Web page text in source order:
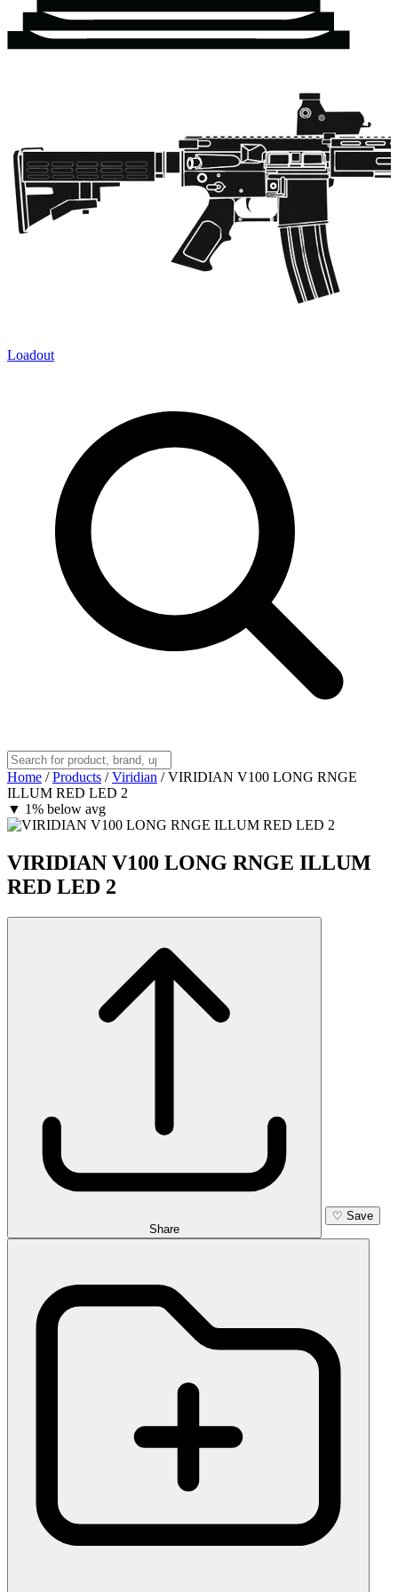
Loadout
Home / Products / Viridian / VIRIDIAN V100 LONG RNGE
ILLUM RED LED 2
▼ 1% below avg
VIRIDIAN V100 LONG RNGE ILLUM
RED LED 2
Share
♡ Save